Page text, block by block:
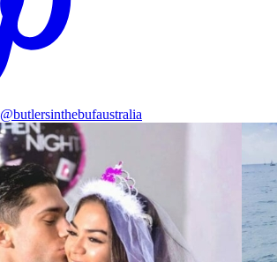
@butlersinthebufaustralia